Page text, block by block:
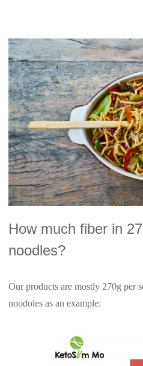
How much fiber in
noodles?
Our products are mostly 270g per
noodoles as an example: